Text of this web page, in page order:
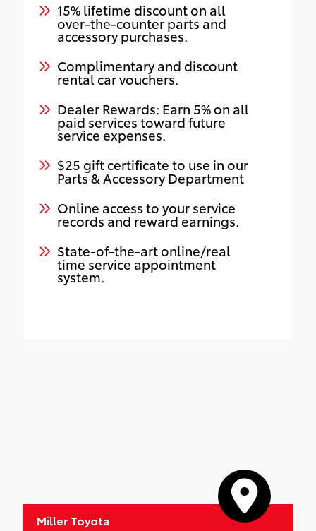
15% lifetime discount on all
over-the-counter parts and
accessory purchases.
Complimentary and discount
rental car vouchers.
Dealer Rewards: Earn 5% on all
paid services toward future
service expenses.
$25 gift certificate to use in our
Parts & Accessory Department
Online access to your service
records and reward earnings.
State-of-the-art online/real
time service appointment
system.
Miller Toyota